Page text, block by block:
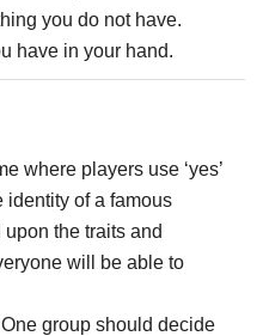
you do not have.
have in your hand.
where players use ‘yes’
identity of a famous
the traits and
will be able to
group should decide